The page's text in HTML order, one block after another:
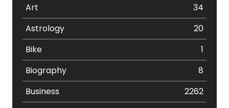
Art
34
Astrology
20
Bike
1
Biography
8
Business
2262